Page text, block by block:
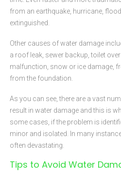
from an earthquake, hurricane,
extinguished.
Other causes of water damage
a roof leak, sewer backup, toilet
malfunction, snow or ice damage,
from the foundation.
As you can see, there are a vast
result in water damage and this is
some cases, if the problem is
minor and isolated. In many
often devastating.
Tips to Avoid Water